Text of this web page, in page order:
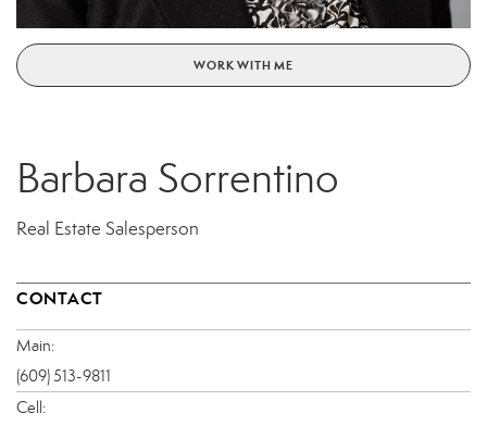
WORK WITH ME
Barbara Sorrentino
Real Estate Salesperson
CONTACT
Main:
(609) 513-9811
Cell: